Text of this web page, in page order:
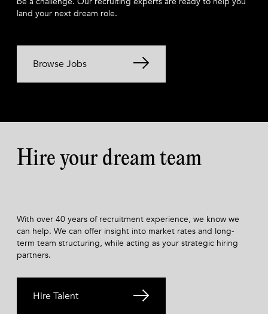
land your next dream role.
Browse Jobs
Hire your dream team
With over 40 years of recruitment experience, we know we
can help. We can offer insight into market rates and long-
term team structuring, while acting as your strategic hiring
partners.
Hire Talent